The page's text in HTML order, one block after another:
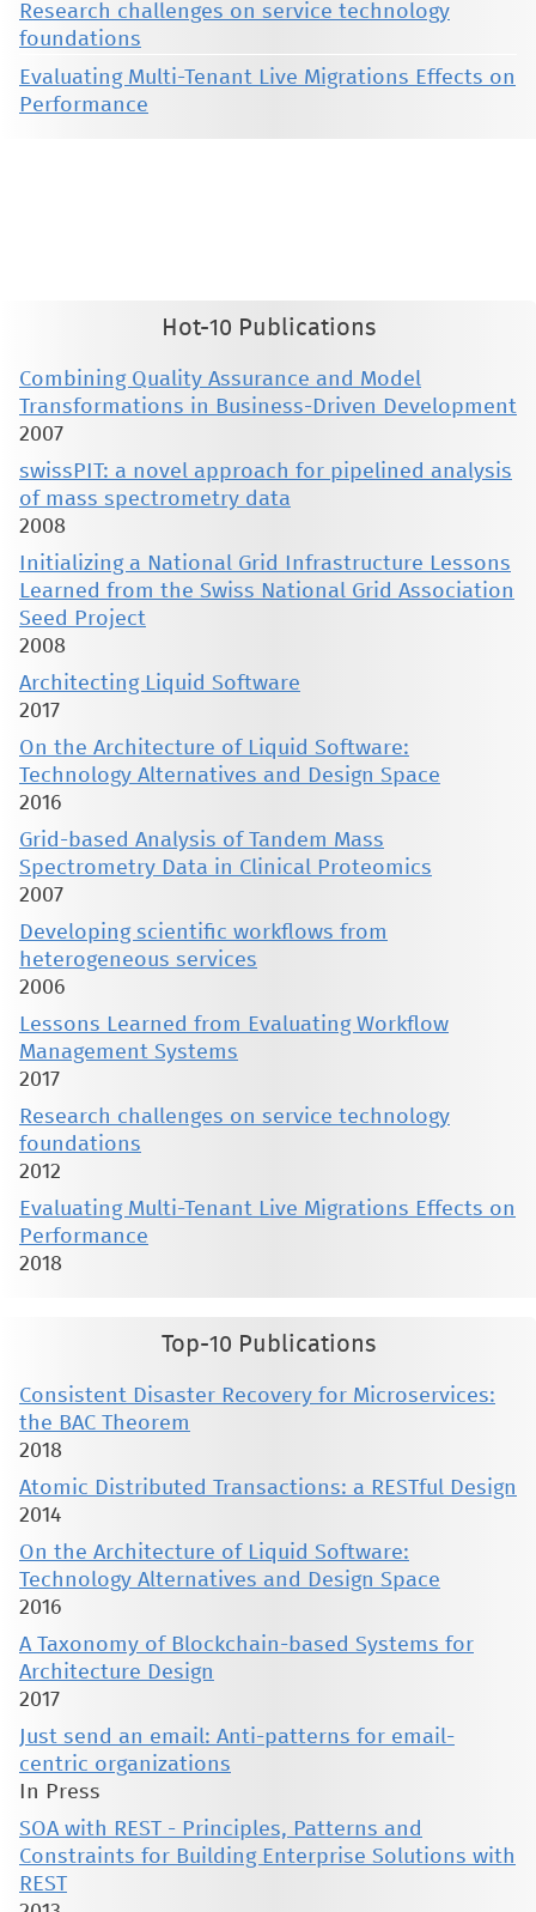
Research challenges on service technology
foundations
Evaluating Multi-Tenant Live Migrations Effects on
Performance
Hot-10 Publications
Combining Quality Assurance and Model
Transformations in Business-Driven Development
2007
swissPIT: a novel approach for pipelined analysis
of mass spectrometry data
2008
Initializing a National Grid Infrastructure Lessons
Learned from the Swiss National Grid Association
Seed Project
2008
Architecting Liquid Software
2017
On the Architecture of Liquid Software:
Technology Alternatives and Design Space
2016
Grid-based Analysis of Tandem Mass
Spectrometry Data in Clinical Proteomics
2007
Developing scientific workflows from
heterogeneous services
2006
Lessons Learned from Evaluating Workflow
Management Systems
2017
Research challenges on service technology
foundations
2012
Evaluating Multi-Tenant Live Migrations Effects on
Performance
2018
Top-10 Publications
Consistent Disaster Recovery for Microservices:
the BAC Theorem
2018
Atomic Distributed Transactions: a RESTful Design
2014
On the Architecture of Liquid Software:
Technology Alternatives and Design Space
2016
A Taxonomy of Blockchain-based Systems for
Architecture Design
2017
Just send an email: Anti-patterns for email-
centric organizations
In Press
SOA with REST - Principles, Patterns and
Constraints for Building Enterprise Solutions with
REST